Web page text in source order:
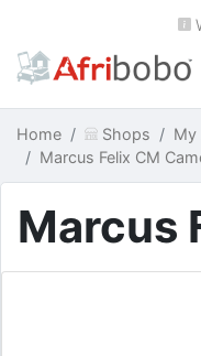
Home Shops
My
Marcus Felix CM
Marcus